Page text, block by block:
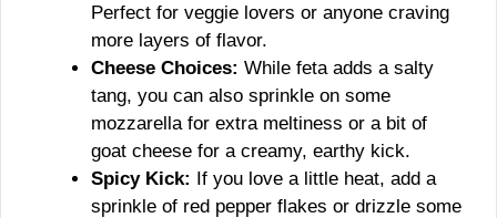
Perfect for veggie lovers or anyone craving
more layers of flavor.
Cheese Choices: While feta adds a salty
tang, you can also sprinkle on some
mozzarella for extra meltiness or a bit of
goat cheese for a creamy, earthy kick.
Spicy Kick: If you love a little heat, add a
sprinkle of red pepper flakes or drizzle some